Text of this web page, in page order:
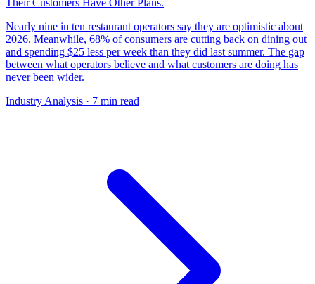
Their Customers Have Other Plans.
Nearly nine in ten restaurant operators say they are optimistic about
2026. Meanwhile, 68% of consumers are cutting back on dining out
and spending $25 less per week than they did last summer. The gap
between what operators believe and what customers are doing has
never been wider.
Industry Analysis · 7 min read